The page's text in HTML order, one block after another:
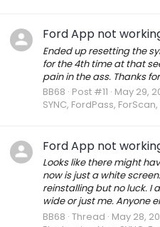
Ford App not
Ended up resetting the
for the 4th time at that
pain in the ass. Thanks
BB68 Post #11 May 29,
SYNC, FordPass,
Ford App not
Looks like there might
now is just a white
reinstalling but no luck. I
wide or just me. Anyone
BB68 Thread May 28,